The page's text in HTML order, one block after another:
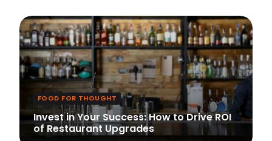
FOOD FOR THOUGHT
Invest in Your Success: How to Drive ROI
of Restaurant Upgrades